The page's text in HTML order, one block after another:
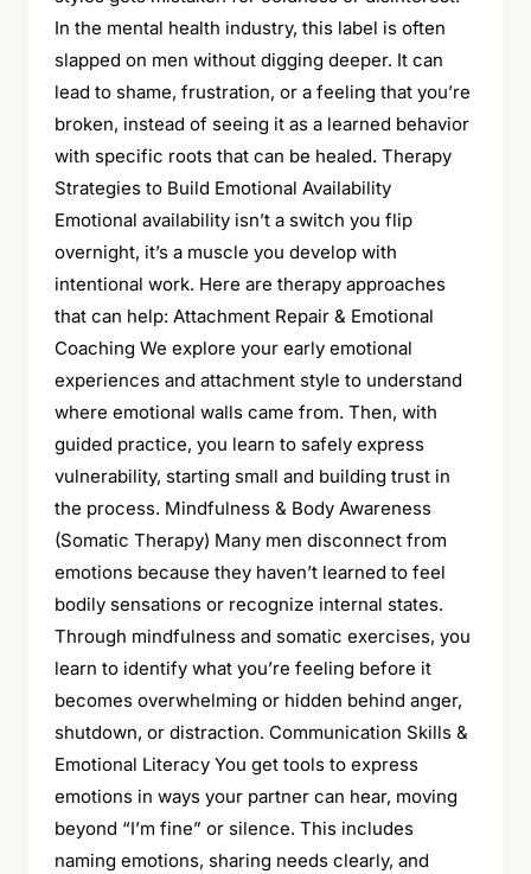
In the mental health industry, this label is often
slapped on men without digging deeper. It can
lead to shame, frustration, or a feeling that you’re
broken, instead of seeing it as a learned behavior
with specific roots that can be healed. Therapy
Strategies to Build Emotional Availability
Emotional availability isn’t a switch you flip
overnight, it’s a muscle you develop with
intentional work. Here are therapy approaches
that can help: Attachment Repair & Emotional
Coaching We explore your early emotional
experiences and attachment style to understand
where emotional walls came from. Then, with
guided practice, you learn to safely express
vulnerability, starting small and building trust in
the process. Mindfulness & Body Awareness
(Somatic Therapy) Many men disconnect from
emotions because they haven’t learned to feel
bodily sensations or recognize internal states.
Through mindfulness and somatic exercises, you
learn to identify what you’re feeling before it
becomes overwhelming or hidden behind anger,
shutdown, or distraction. Communication Skills &
Emotional Literacy You get tools to express
emotions in ways your partner can hear, moving
beyond “I’m fine” or silence. This includes
naming emotions, sharing needs clearly, and